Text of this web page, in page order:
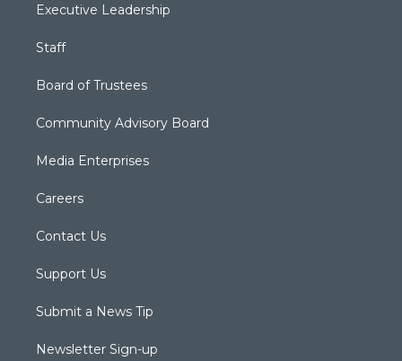
Executive Leadership
Staff
Board of Trustees
Community Advisory Board
Media Enterprises
Careers
Contact Us
Support Us
Submit a News Tip
Newsletter Sign-up